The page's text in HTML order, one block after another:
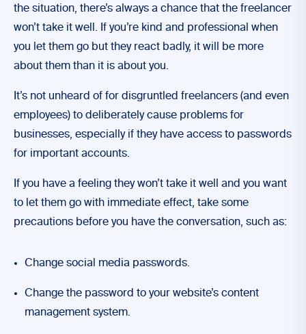
the situation, there’s always a chance that the freelancer
won’t take it well. If you’re kind and professional when
you let them go but they react badly, it will be more
about them than it is about you.
It’s not unheard of for disgruntled freelancers (and even
employees) to deliberately cause problems for
businesses, especially if they have access to passwords
for important accounts.
If you have a feeling they won’t take it well and you want
to let them go with immediate effect, take some
precautions before you have the conversation, such as:
Change social media passwords.
Change the password to your website’s content
management system.